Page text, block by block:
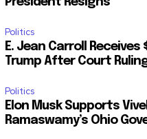
Politics
E. Jean Carroll Receives
Trump After Court
Politics
Elon Musk Supports
Ramaswamy’s Ohio